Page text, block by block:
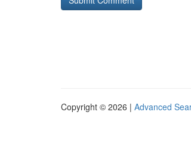
Copyright © 2026 | Advanced